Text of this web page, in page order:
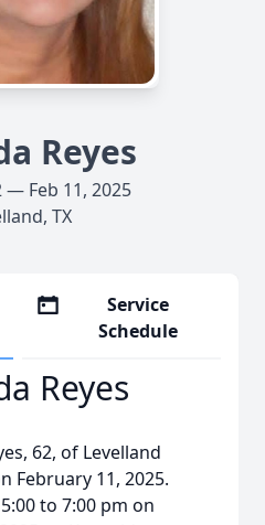
Reyes
— Feb 11, 2025
TX
Service
Schedule
Reyes
62, of Levelland
February 11, 2025.
to 7:00 pm on